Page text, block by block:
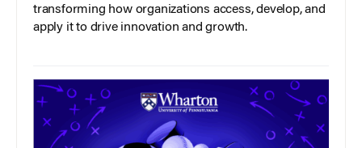
transforming how organizations access, develop, and
apply it to drive innovation and growth.